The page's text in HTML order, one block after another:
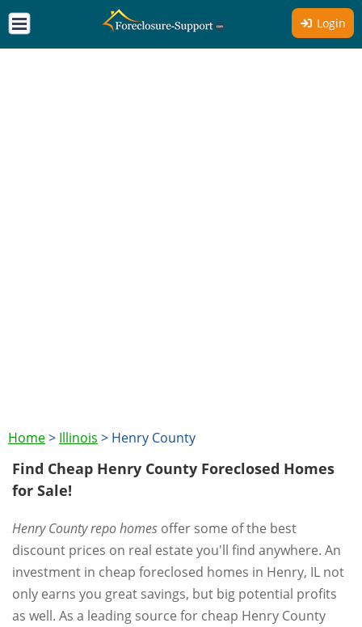
Login
Home> Illinois > Henry County
Find Cheap Henry County Foreclosed Homes
for Sale!
Henry County repo homes offer some of the best
discount prices on real estate you'll find anywhere. An
investment in cheap foreclosed homes in Henry, IL not
only earns you great savings, but big potential profits
as well. As a leading source for cheap Henry County